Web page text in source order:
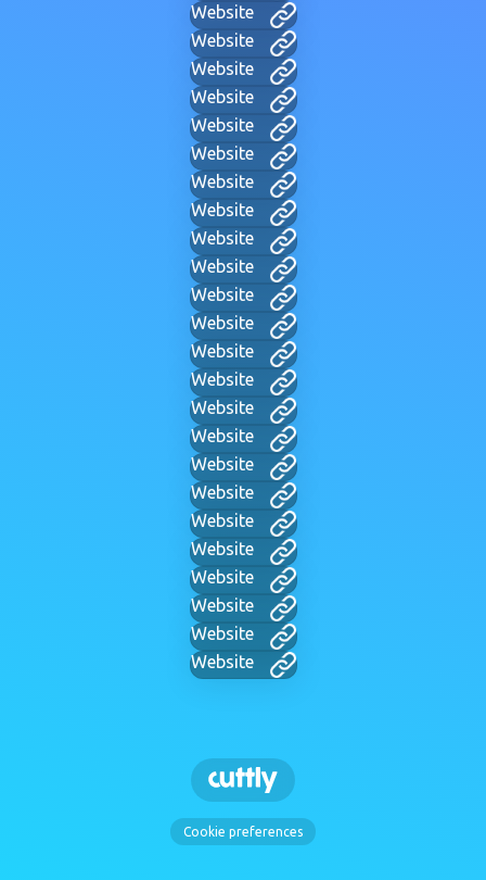
Website
Website
Website
Website
Website
Website
Website
Website
Website
Website
Website
Website
Website
Website
Website
Website
Website
Website
Website
Website
Website
Website
Website
Website
Cookie preferences